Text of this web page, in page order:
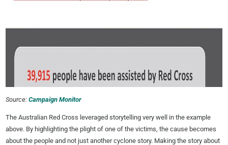
Source: Campaign Monitor
The Australian Red Cross leveraged storytelling very well in the example
above. By highlighting the plight of one of the victims, the cause becomes
about the people and not just another cyclone story. Making the story about